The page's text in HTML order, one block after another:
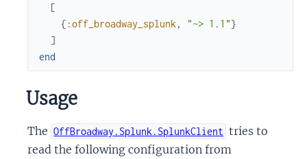
[
{ :off_broadway_splunk , "~> 1.1"}
]
end
Usage
The OffBroadway.Splunk.SplunkClient tries to
read the following configuration from